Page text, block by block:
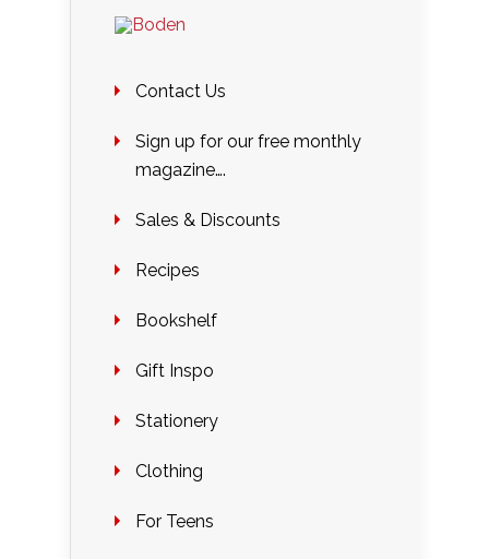
Contact Us
Sign up for our free monthly
magazine….
Sales & Discounts
Recipes
Bookshelf
Gift Inspo
Stationery
Clothing
For Teens